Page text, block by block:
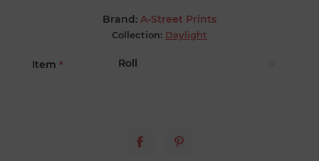
Brand: A-Street Prints
Collection: Daylight
Item *